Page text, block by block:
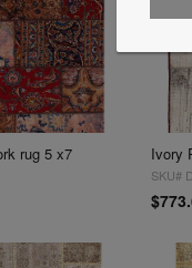
rug 5 x7 Ivory
SKU#